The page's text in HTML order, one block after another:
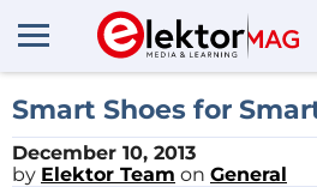
Smart Shoes for
December 10, 2013
by Elektor Team on General